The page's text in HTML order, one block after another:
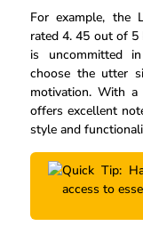
For example, the
rated 4. 45 out of 5
is uncommitted
choose the utter
motivation. With
offers excellent
style and
Quick Tip:
access to